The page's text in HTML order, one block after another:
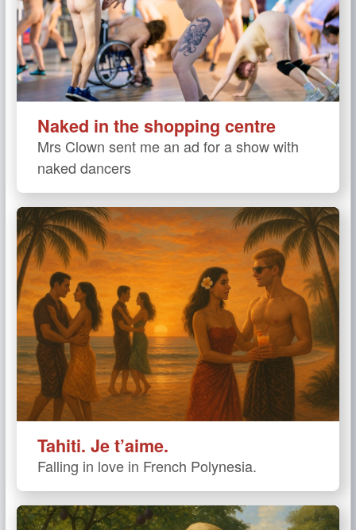
Naked in the shopping centre
Mrs Clown sent me an ad for a show with
naked dancers
Tahiti. Je t’aime.
Falling in love in French Polynesia.